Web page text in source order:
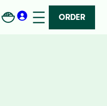
ORDER